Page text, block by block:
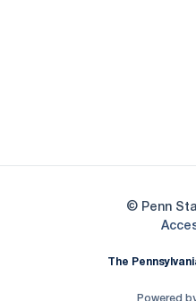
© Penn
The
Powered